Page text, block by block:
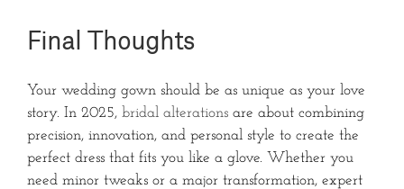
Final Thoughts
Your wedding gown should be as unique as your love
story. In 2025, bridal alterations are about combining
precision, innovation, and personal style to create the
perfect dress that fits you like a glove. Whether you
need minor tweaks or a major transformation, expert